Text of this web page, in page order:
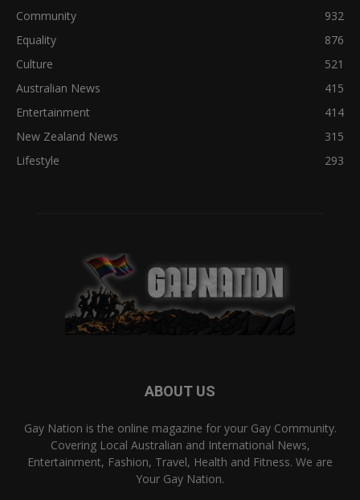
Community
932
Equality
876
Culture
521
Australian News
415
Entertainment
414
New Zealand News
315
Lifestyle
293
ABOUT US
Gay Nation is the online magazine for your Gay Community.
Covering Local Australian and International News,
Entertainment, Fashion, Travel, Health and Fitness. We are
Your Gay Nation.